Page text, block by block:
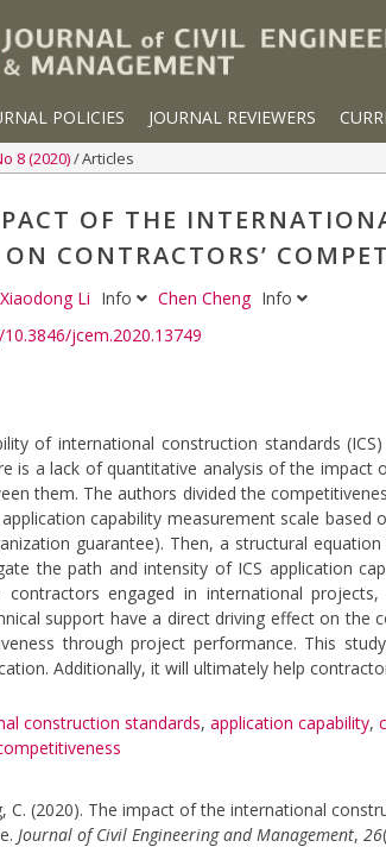
POLICIES JOURNAL REVIEWERS
8 (2020) Articles
OF THE
CONTRACTORS’
Xiaodong Li Info Chen Cheng Info
jcem.2020.13749
of international construction standards
is a lack of quantitative analysis of the impact
them. The authors divided the
capability measurement scale
guarantee). Then, a structural
the path and intensity of ICS application
contractors engaged in international
support have a direct driving effect on
through project performance. This
Additionally, it will ultimately help
construction standards, application capability,
C. (2020). The impact of the international
Journal of Civil Engineering and Management, 26